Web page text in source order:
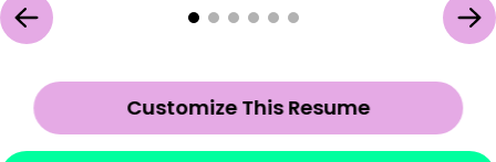
Customize This Resume